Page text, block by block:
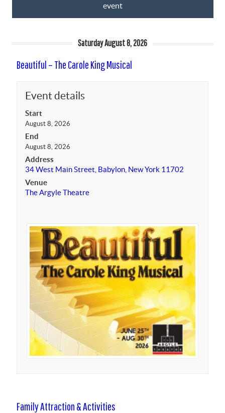
event
Saturday August 8, 2026
Beautiful – The Carole King Musical
Event details
Start
August 8, 2026
End
August 8, 2026
Address
34 West Main Street, Babylon, New York 11702
Venue
The Argyle Theatre
Family Attraction & Activities